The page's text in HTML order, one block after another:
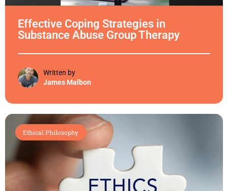
Effective Coping Strategies in
Substance Abuse Group Therapy
Written by
James Malbon
Ethical Philosophy